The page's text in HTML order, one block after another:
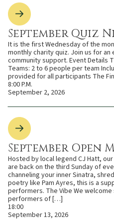
September Quiz
It is the first Wednesday of the
monthly charity quiz. Join us for
community support. Event Details
Teams: 2 to 6 people per team
provided for all participants The
8:00 P.M.
September 2, 2026
September Open
Hosted by local legend CJ Hatt,
are back on the third Sunday of
channeling your inner Sinatra,
poetry like Pam Ayres, this is a
performers. The Vibe We
performers of […]
18:00
September 13, 2026